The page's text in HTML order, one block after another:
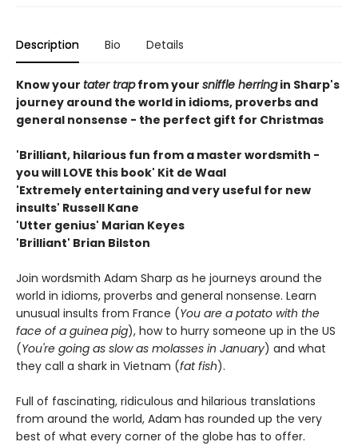
Description Bio Details
Know your tater trapfrom your sniffle herringin Sharp's
journey around the world in idioms, proverbs and
general nonsense - the perfect gift for Christmas
'Brilliant, hilarious fun from a master wordsmith -
you will LOVE this book' Kit de Waal
'Extremely entertaining and very useful for new
insults' Russell Kane
'Utter genius' Marian Keyes
'Brilliant' Brian Bilston
Join wordsmith Adam Sharp as he journeys around the
world in idioms, proverbs and general nonsense. Learn
unusual insults from France (You are a potato with the
face of a guinea pig), how to hurry someone up in the US
(You're going as slow as molasses in January) and what
they call a shark in Vietnam (fat fish).
Full of fascinating, ridiculous and hilarious translations
from around the world, Adam has rounded up the very
best of what every corner of the globe has to offer.